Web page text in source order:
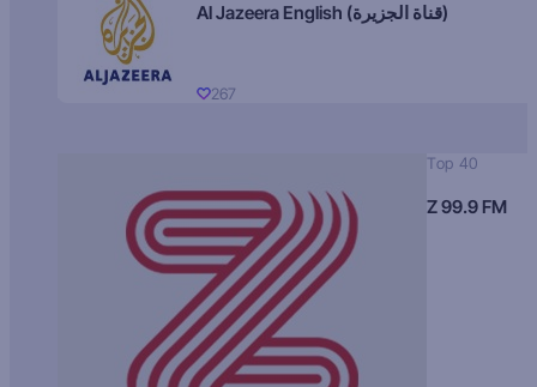
Al Jazeera English (قناة الجزيرة)
267
Top 40
Z 99.9 FM